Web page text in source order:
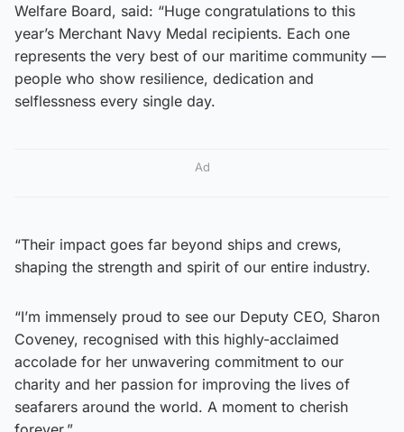
Welfare Board, said: “Huge congratulations to this
year’s Merchant Navy Medal recipients. Each one
represents the very best of our maritime community —
people who show resilience, dedication and
selflessness every single day.
Ad
“Their impact goes far beyond ships and crews,
shaping the strength and spirit of our entire industry.
“I’m immensely proud to see our Deputy CEO, Sharon
Coveney, recognised with this highly-acclaimed
accolade for her unwavering commitment to our
charity and her passion for improving the lives of
seafarers around the world. A moment to cherish